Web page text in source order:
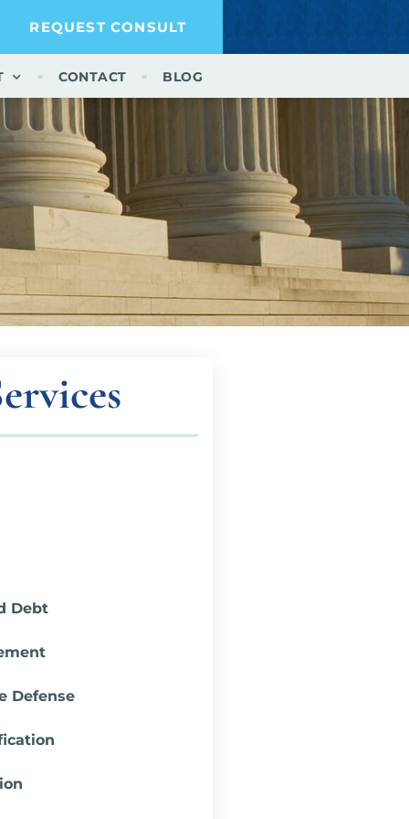
REQUEST CONSULT
CONTACT BLOG
Debt
Defense